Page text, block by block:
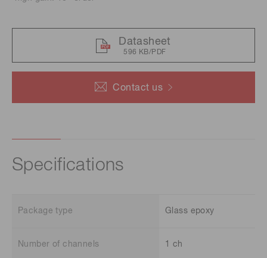
Contact us
Datasheet
596 KB/PDF
Specifications
Package type Glass epoxy
Number of channels 1 ch